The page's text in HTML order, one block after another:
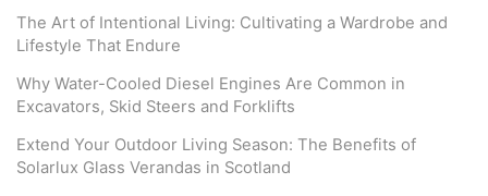
The Art of Intentional Living: Cultivating a Wardrobe and
Lifestyle That Endure
Why Water-Cooled Diesel Engines Are Common in
Excavators, Skid Steers and Forklifts
Extend Your Outdoor Living Season: The Benefits of
Solarlux Glass Verandas in Scotland